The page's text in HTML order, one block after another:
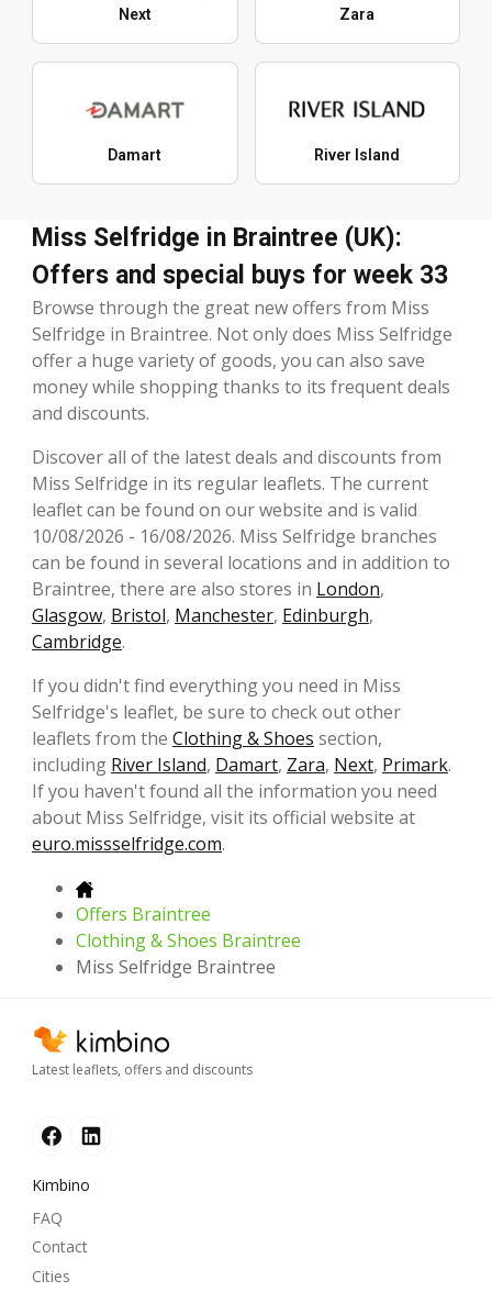
Next Zara
Damart River Island
Miss Selfridge in Braintree (UK):
Offers and special buys for week 33
Browse through the great new offers from Miss
Selfridge in Braintree. Not only does Miss Selfridge
offer a huge variety of goods, you can also save
money while shopping thanks to its frequent deals
and discounts.
Discover all of the latest deals and discounts from
Miss Selfridge in its regular leaflets. The current
leaflet can be found on our website and is valid
10/08/2026 - 16/08/2026. Miss Selfridge branches
can be found in several locations and in addition to
Braintree, there are also stores in London,
Glasgow, Bristol, Manchester, Edinburgh,
Cambridge.
If you didn't find everything you need in Miss
Selfridge's leaflet, be sure to check out other
leaflets from the Clothing & Shoes section,
including River Island, Damart, Zara, Next, Primark.
If you haven't found all the information you need
about Miss Selfridge, visit its official website at
euro.missselfridge.com.
Offers Braintree
Clothing & Shoes Braintree
Miss Selfridge Braintree
Latest leaflets, offers and discounts
Kimbino
FAQ
Contact
Cities